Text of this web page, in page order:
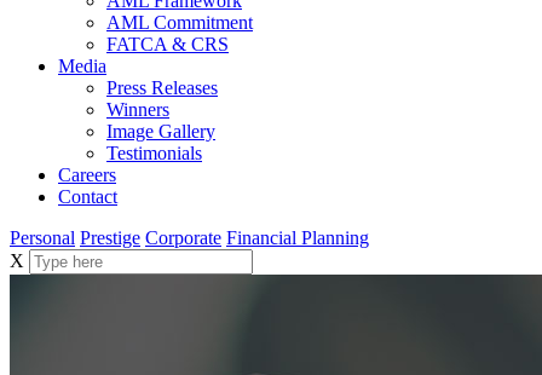
AML Commitment
FATCA & CRS
Media
Press Releases
Winners
Image Gallery
Testimonials
Careers
Contact
Personal Prestige Corporate Financial Planning
X